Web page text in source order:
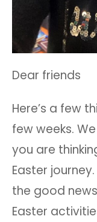
Dear friends
Here’s a few
few weeks.
you are
Easter
the good
Easter